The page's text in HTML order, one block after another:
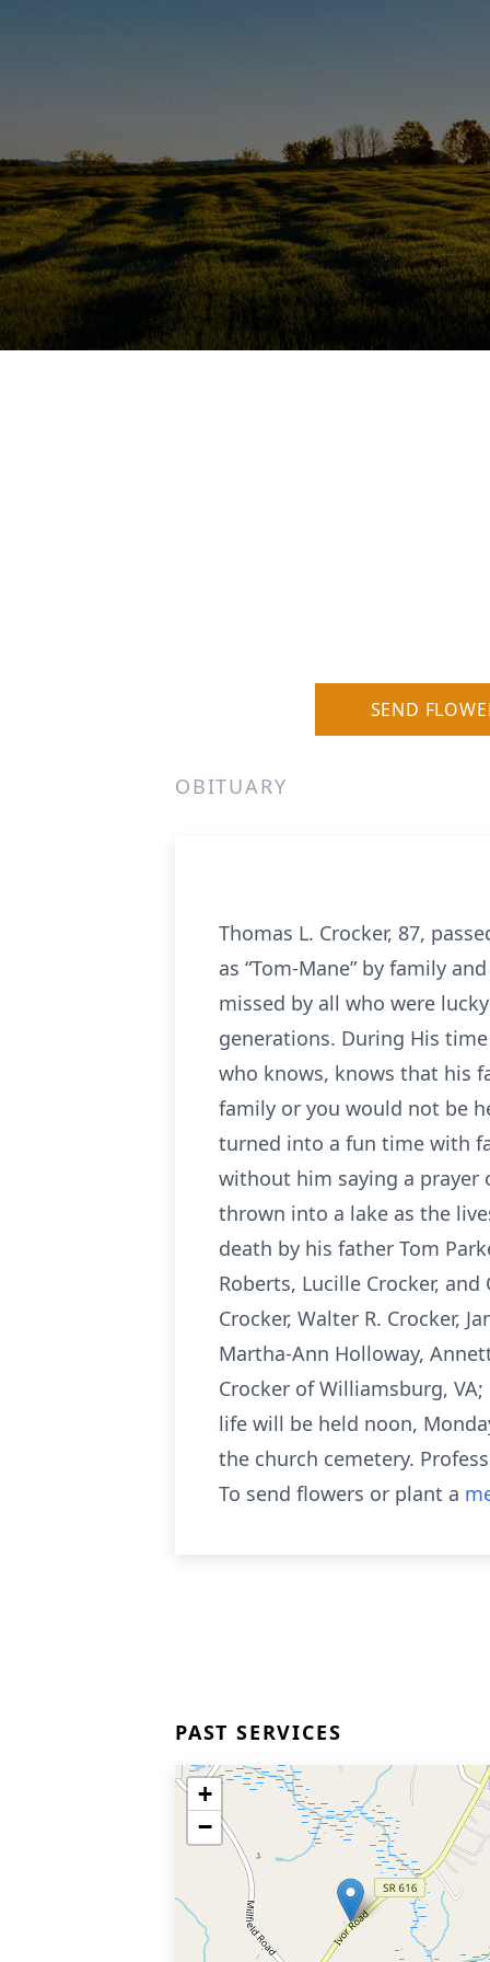
SEND
OBITUARY
Thomas L. Crocker, 87,
as “Tom-Mane” by family
missed by all who were
generations. During His
who knows, knows that his
family or you would not be
turned into a fun time with
without him saying a prayer
thrown into a lake as the
death by his father Tom
Roberts, Lucille Crocker,
Crocker, Walter R. Crocker,
Martha-Ann Holloway,
Crocker of Williamsburg,
life will be held noon,
the church cemetery.
To send flowers or plant a
PAST SERVICES
+
−